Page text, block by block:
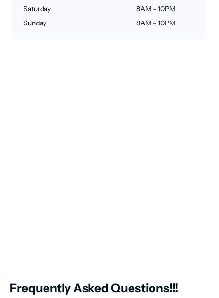
Saturday
8AM - 10PM
Sunday
8AM - 10PM
Frequently Asked Questions!!!